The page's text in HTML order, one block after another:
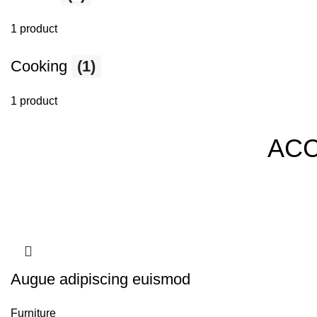
1 product
Cooking (1)
1 product
Augue adipiscing euismod
Furniture